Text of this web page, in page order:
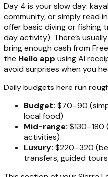
Day 4 is your slow day:
community, or simply read
offer basic diving or fishing
day activity). There’s
bring enough cash from
the Hello app using AI
avoid surprises when you
Daily budgets here run
Budget: $70–90
local food)
Mid-range:
activities)
Luxury: $220–320
transfers, guided